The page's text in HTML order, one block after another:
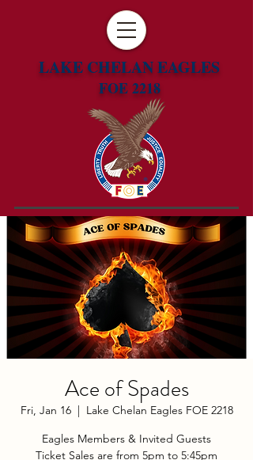
LAKE CHELAN EAGLES
FOE 2218
Ace of Spades
Fri, Jan 16
  |
Lake Chelan Eagles FOE 2218
Eagles Members & Invited Guests
Ticket Sales are from 5pm to 5:45pm